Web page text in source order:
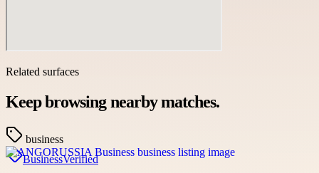
Related surfaces
Keep browsing nearby matches.
business
BusinessVerified